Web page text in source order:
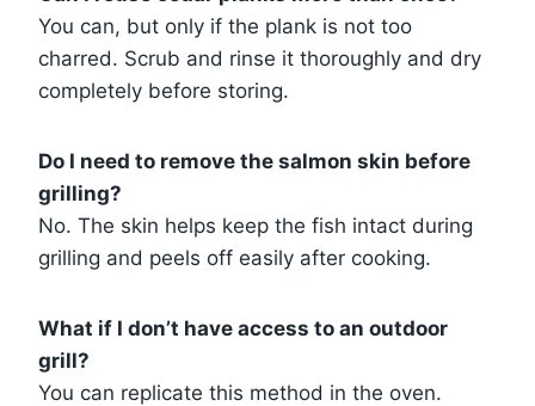
You can, but only if the plank is not too
charred. Scrub and rinse it thoroughly and dry
completely before storing.
Do I need to remove the salmon skin before
grilling?
No. The skin helps keep the fish intact during
grilling and peels off easily after cooking.
What if I don’t have access to an outdoor
grill?
You can replicate this method in the oven.